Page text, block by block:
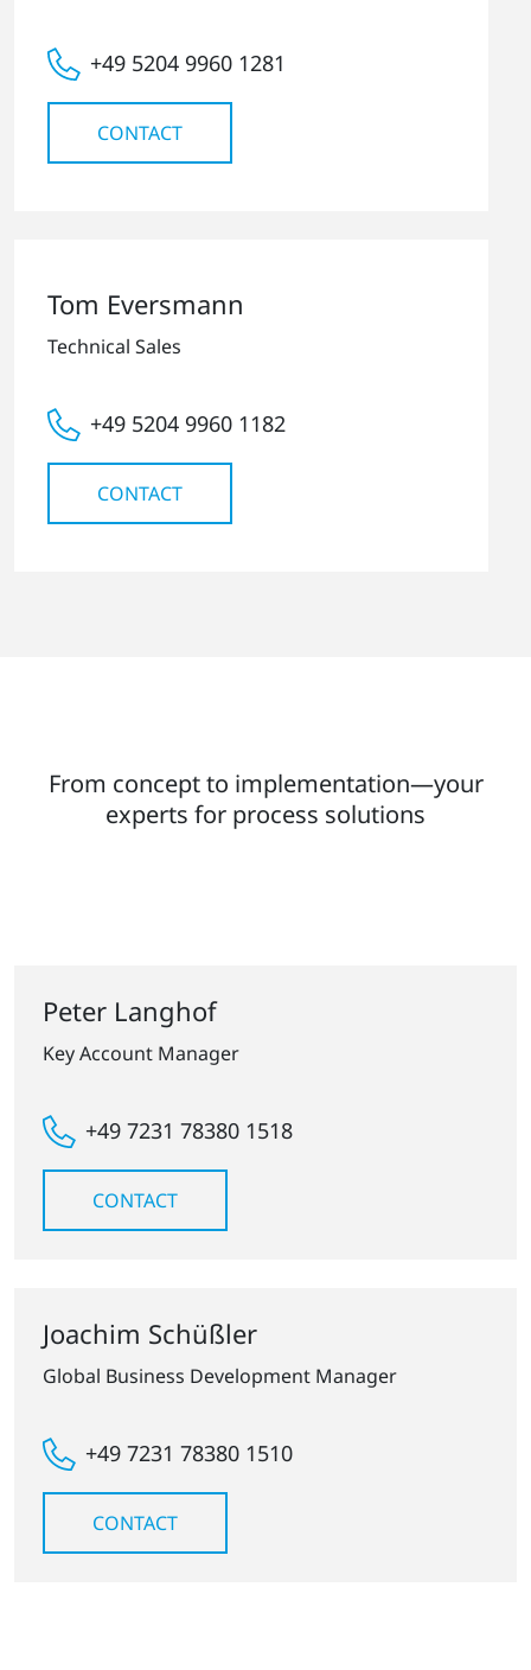
+49 5204 9960 1281
CONTACT
Tom Eversmann
Technical Sales
+49 5204 9960 1182
CONTACT
From concept to implementation—your
experts for process solutions
Peter Langhof
Key Account Manager
+49 7231 78380 1518
CONTACT
Joachim Schüßler
Global Business Development Manager
+49 7231 78380 1510
CONTACT